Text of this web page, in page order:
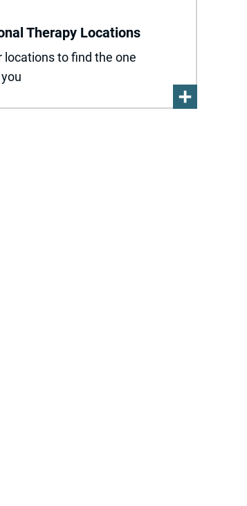
Therapy Locations
locations to find the one